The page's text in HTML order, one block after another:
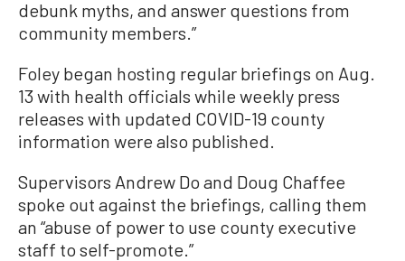
debunk myths, and answer questions from
community members.”
Foley began hosting regular briefings on Aug.
13 with health officials while weekly press
releases with updated COVID-19 county
information were also published.
Supervisors Andrew Do and Doug Chaffee
spoke out against the briefings, calling them
an “abuse of power to use county executive
staff to self-promote.”